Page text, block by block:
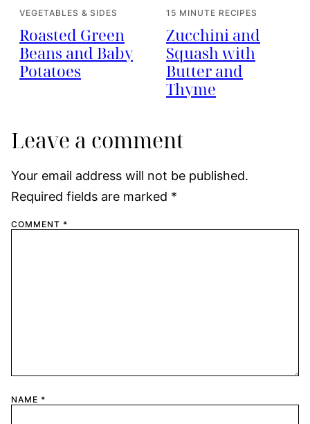
VEGETABLES & SIDES
Roasted Green
Beans and Baby
Potatoes
15 MINUTE RECIPES
Zucchini and
Squash with
Butter and
Thyme
Leave a comment
Your email address will not be published.
Required fields are marked *
COMMENT *
NAME *